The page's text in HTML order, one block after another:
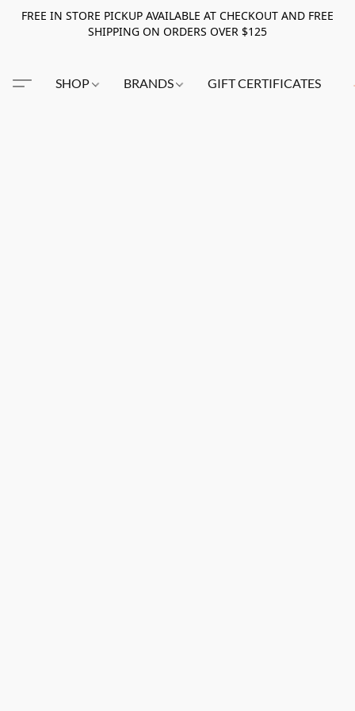
FREE IN STORE PICKUP AVAILABLE AT CHECKOUT AND FREE
SHIPPING ON ORDERS OVER $125
SHOP BRANDS GIFT CERTIFICATES